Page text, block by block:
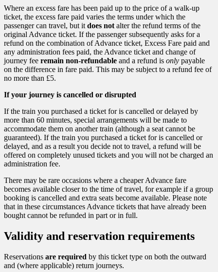
Where an excess fare has been paid up to the price of a walk-up
ticket, the excess fare paid varies the terms under which the
passenger can travel, but it does not alter the refund terms of the
original Advance ticket. If the passenger subsequently asks for a
refund on the combination of Advance ticket, Excess Fare paid and
any administration fees paid, the Advance ticket and change of
journey fee remain non-refundable and a refund is only payable
on the difference in fare paid. This may be subject to a refund fee of
no more than £5.
If your journey is cancelled or disrupted
If the train you purchased a ticket for is cancelled or delayed by
more than 60 minutes, special arrangements will be made to
accommodate them on another train (although a seat cannot be
guaranteed). If the train you purchased a ticket for is cancelled or
delayed, and as a result you decide not to travel, a refund will be
offered on completely unused tickets and you will not be charged an
administration fee.
There may be rare occasions where a cheaper Advance fare
becomes available closer to the time of travel, for example if a group
booking is cancelled and extra seats become available. Please note
that in these circumstances Advance tickets that have already been
bought cannot be refunded in part or in full.
Validity and reservation requirements
Reservations are required by this ticket type on both the outward
and (where applicable) return journeys.